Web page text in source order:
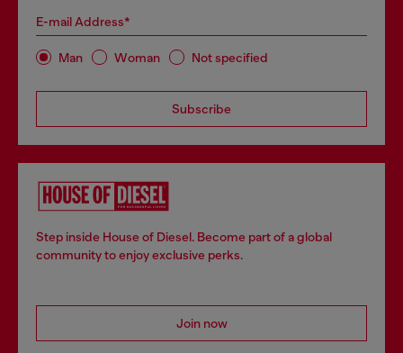
E-mail Address*
Man Woman Not specified
Subscribe
Step inside House of Diesel. Become part of a global
community to enjoy exclusive perks.
Join now